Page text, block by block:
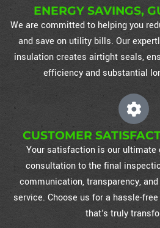
ENERGY SAVINGS,
We are committed to helping you
and save on utility bills. Our
insulation creates airtight seals,
efficiency and substantial
CUSTOMER
Your satisfaction is our ultimate
consultation to the final
communication, transparency,
service. Choose us for a hassle-
that's truly